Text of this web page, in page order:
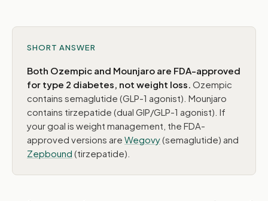
Side-by-side comparison
For weight loss patients
When this comparison comes up
What PEAK prescribes for weight loss
SHORT ANSWER
Both Ozempic and Mounjaro are FDA-approved
for type 2 diabetes, not weight loss. Ozempic
contains semaglutide (GLP-1 agonist). Mounjaro
contains tirzepatide (dual GIP/GLP-1 agonist). If
your goal is weight management, the FDA-
approved versions are Wegovy(semaglutide) and
Zepbound (tirzepatide).